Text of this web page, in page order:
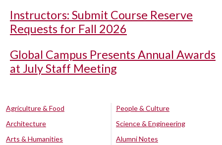
Instructors: Submit Course Reserve
Requests for Fall 2026
Global Campus Presents Annual Awards
at July Staff Meeting
Agriculture & Food
Architecture
Arts & Humanities
People & Culture
Science & Engineering
Alumni Notes